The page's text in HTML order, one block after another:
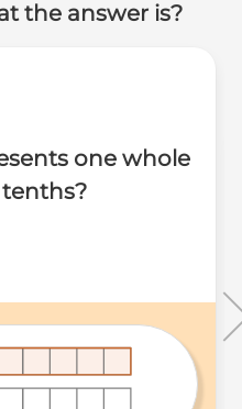
the answer is?
one whole